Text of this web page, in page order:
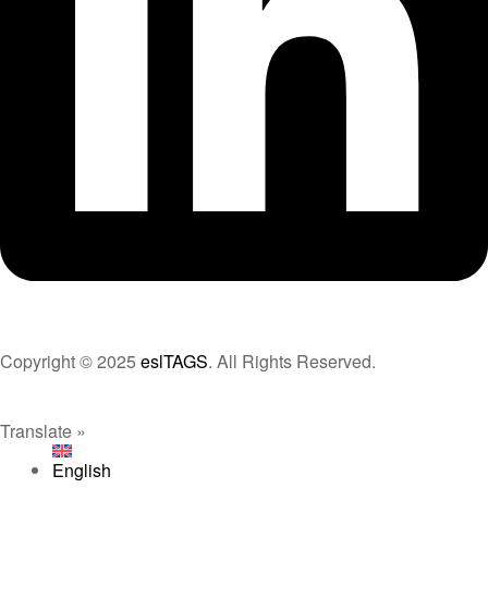
Copyright © 2025 eslTAGS. All Rights Reserved.
Translate »
English